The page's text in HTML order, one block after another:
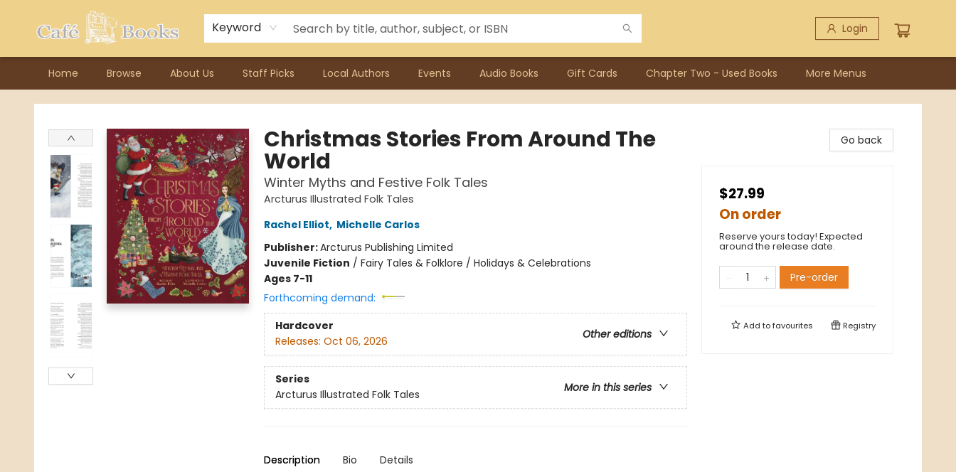
Keyword Login
Home Browse About Us Staff Picks Local Authors Events Audio Books Gift Cards Chapter Two - Used Books
Contact & Hours
Previous Author Visits
About Ordering
Reward Points
Consignment / Author Page
More Menus
Cafe Books
Christmas Stories From Around The
World
Winter Myths and Festive Folk Tales
Arcturus Illustrated Folk Tales
Rachel Elliot, Michelle Carlos
Publisher:Arcturus Publishing Limited
Juvenile Fiction / Fairy Tales & Folklore / Holidays & Celebrations
Ages 7-11
Forthcoming demand:
Hardcover
Other editions
Releases: Oct 06, 2026
Series
More in this series
Arcturus Illustrated Folk Tales
Description Bio Details
Go back
$27.99
On order
Reserve yours today! Expected
around the release date.
Pre-order
Add tofavourites Registry